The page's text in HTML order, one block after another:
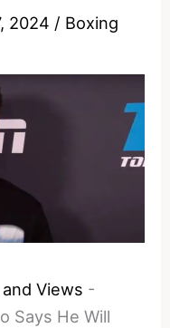
2024 / Boxing
Views -
Says He Will